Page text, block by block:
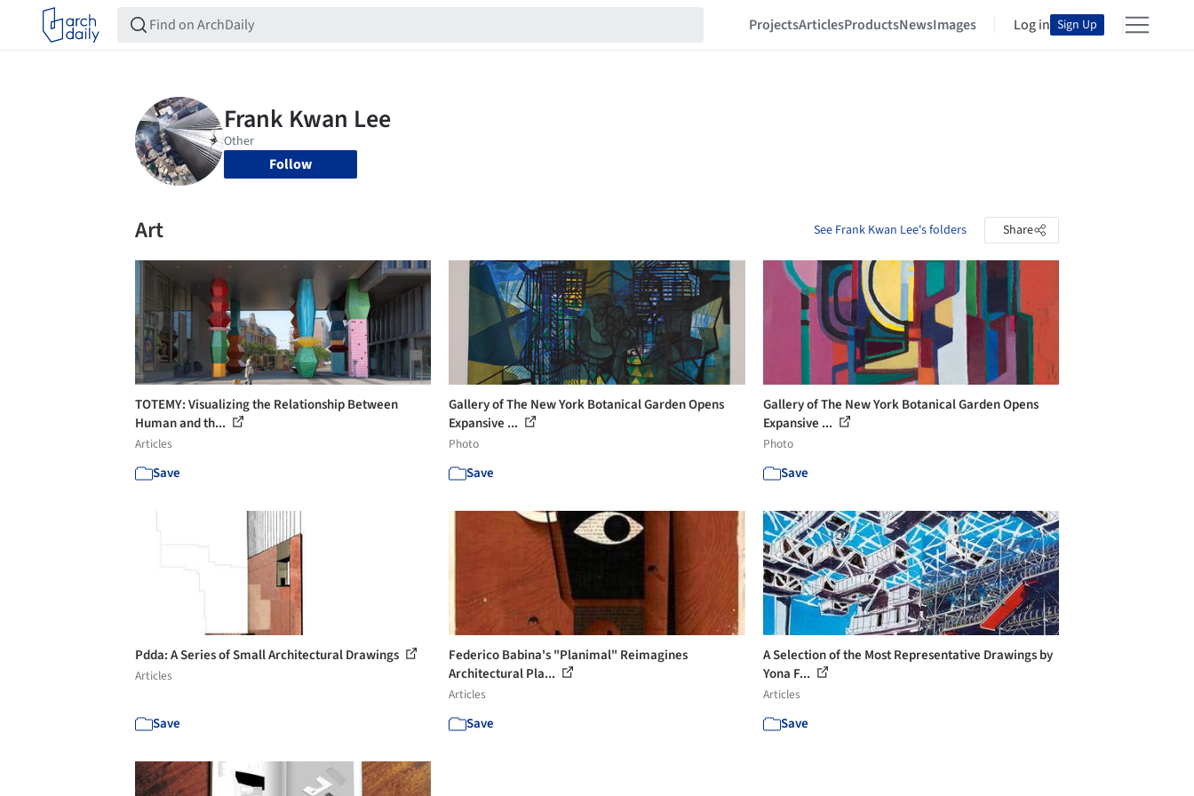
ProjectsArticlesProductsNewsImages Log in Sign Up
Follow
Art See Frank Kwan Lee's folders Share
TOTEMY: Visualizing the Relationship Between
Human and th...
Articles
Save
Gallery of The New York Botanical Garden Opens
Expansive ...
Photo
Save
Gallery of The New York Botanical Garden Opens
Expansive ...
Photo
Save
Pdda: A Series of Small Architectural Drawings
Articles
Save
Federico Babina's "Planimal" Reimagines
Architectural Pla...
Articles
Save
A Selection of the Most Representative Drawings by
Yona F...
Articles
Save